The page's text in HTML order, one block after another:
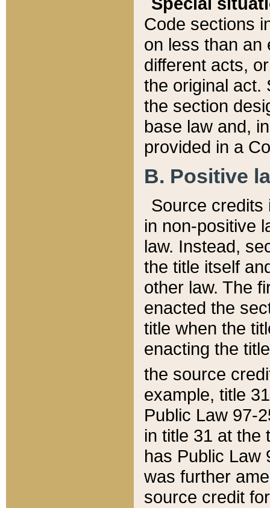
Code sections
on less than an
different acts,
the original act.
the section
base law and,
provided in a
B. Positive
Source credits
in non-positive
law. Instead,
the title itself
other law. The
enacted the
title when the
enacting the
the source
example, title
Public Law 97-
in title 31 at the
has Public Law
was further
source credit